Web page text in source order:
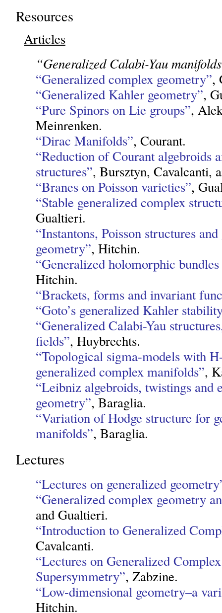
Resources
Articles
“Generalized Calabi-Yau
“Generalized complex geometry”,
“Generalized Kahler geometry”,
“Pure Spinors on Lie groups”,
Meinrenken.
“Dirac Manifolds”, Courant.
“Reduction of Courant algebroids
structures”, Bursztyn, Cavalcanti,
“Branes on Poisson varieties”,
“Stable generalized complex
Gualtieri.
“Instantons, Poisson structures
geometry”, Hitchin.
“Generalized holomorphic
Hitchin.
“Brackets, forms and invariant
“Goto’s generalized Kahler
“Generalized Calabi-Yau
fields”, Huybrechts.
“Topological sigma-models with
generalized complex manifolds”,
“Leibniz algebroids, twistings and
geometry”, Baraglia.
“Variation of Hodge structure for
manifolds”, Baraglia.
Lectures
“Lectures on generalized
“Generalized complex geometry
and Gualtieri.
“Introduction to Generalized
Cavalcanti.
“Lectures on Generalized
Supersymmetry”, Zabzine.
“Low-dimensional geometry–a
Hitchin.